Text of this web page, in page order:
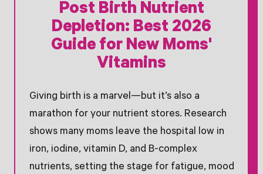
Post Birth Nutrient
Depletion: Best 2026
Guide for New Moms'
Vitamins
Giving birth is a marvel—but it’s also a
marathon for your nutrient stores. Research
shows many moms leave the hospital low in
iron, iodine, vitamin D, and B-complex
nutrients, setting the stage for fatigue, mood